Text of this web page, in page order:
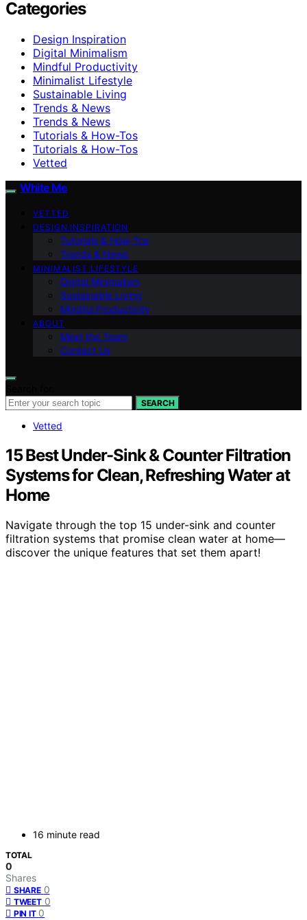
Categories
Design Inspiration
Digital Minimalism
Mindful Productivity
Minimalist Lifestyle
Sustainable Living
Trends & News
Trends & News
Tutorials & How-Tos
Tutorials & How-Tos
Vetted
White Me
VETTED
DESIGN INSPIRATION
Tutorials & How-Tos
Trends & News
MINIMALIST LIFESTYLE
Digital Minimalism
Sustainable Living
Mindful Productivity
ABOUT
Meet the Team
Contact Us
SEARCH
Vetted
15 Best Under-Sink & Counter Filtration
Systems for Clean, Refreshing Water at
Home
Navigate through the top 15 under-sink and counter
filtration systems that promise clean water at home—
discover the unique features that set them apart!
16 minute read
TOTAL
0
Shares
SHARE 0
TWEET 0
PIN IT 0